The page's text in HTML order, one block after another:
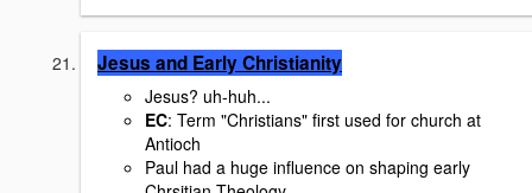
Jesus and Early Christianity
Jesus? uh-huh...
EC: Term "Christians" first used for church at
Antioch
Paul had a huge influence on shaping early